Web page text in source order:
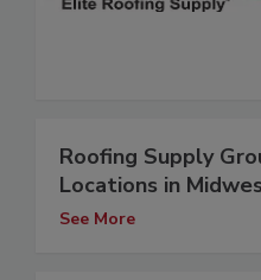
Roofing Supply
Locations in
See More